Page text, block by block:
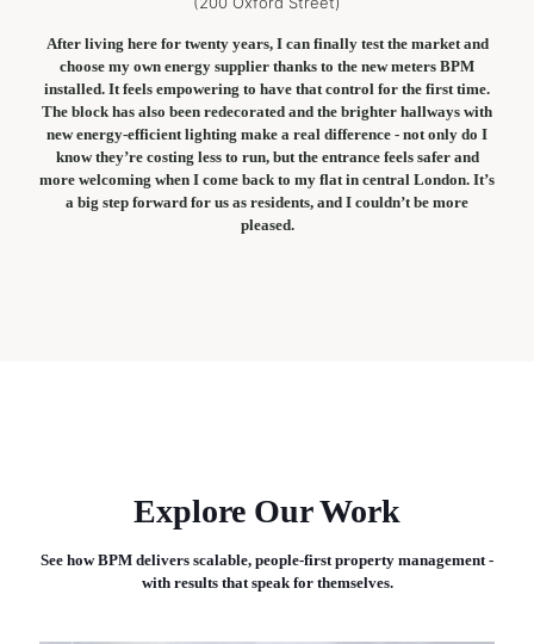
After living here for twenty years, I can finally test the market and
choose my own energy supplier thanks to the new meters BPM
installed. It feels empowering to have that control for the first time.
The block has also been redecorated and the brighter hallways with
new energy-efficient lighting make a real difference - not only do I
know they’re costing less to run, but the entrance feels safer and
more welcoming when I come back to my flat in central London. It’s
a big step forward for us as residents, and I couldn’t be more
pleased.
Explore Our Work
See how BPM delivers scalable, people-first property management -
with results that speak for themselves.